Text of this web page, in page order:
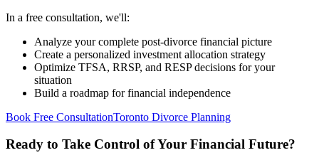
In a free consultation, we'll:
Analyze your complete post-divorce financial picture
Create a personalized investment allocation strategy
Optimize TFSA, RRSP, and RESP decisions for your
situation
Build a roadmap for financial independence
Book Free ConsultationToronto Divorce Planning
Ready to Take Control of Your Financial Future?